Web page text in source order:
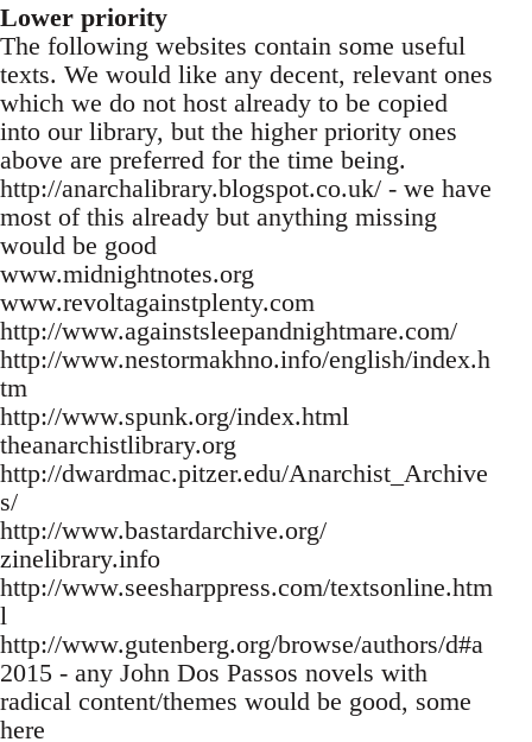
Lower priority
The following websites contain some useful
texts. We would like any decent, relevant ones
which we do not host already to be copied
into our library, but the higher priority ones
above are preferred for the time being.
http://anarchalibrary.blogspot.co.uk/ - we have
most of this already but anything missing
would be good
www.midnightnotes.org
www.revoltagainstplenty.com
http://www.againstsleepandnightmare.com/
http://www.nestormakhno.info/english/index.h
tm
http://www.spunk.org/index.html
theanarchistlibrary.org
http://dwardmac.pitzer.edu/Anarchist_Archive
s/
http://www.bastardarchive.org/
zinelibrary.info
http://www.seesharppress.com/textsonline.htm
l
http://www.gutenberg.org/browse/authors/d#a
2015 - any John Dos Passos novels with
radical content/themes would be good, some
here